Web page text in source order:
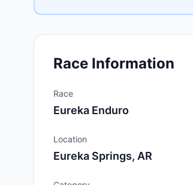
Race Information
Race
Eureka Enduro
Location
Eureka Springs, AR